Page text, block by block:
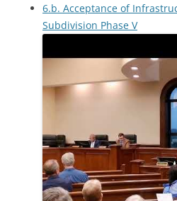
6.b. Acceptance of
Subdivision Phase V